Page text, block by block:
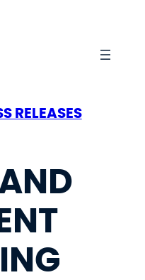
RELEASES